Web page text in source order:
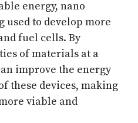
energy, nano
used to develop more
fuel cells. By
of materials at a
improve the energy
these devices, making
viable and